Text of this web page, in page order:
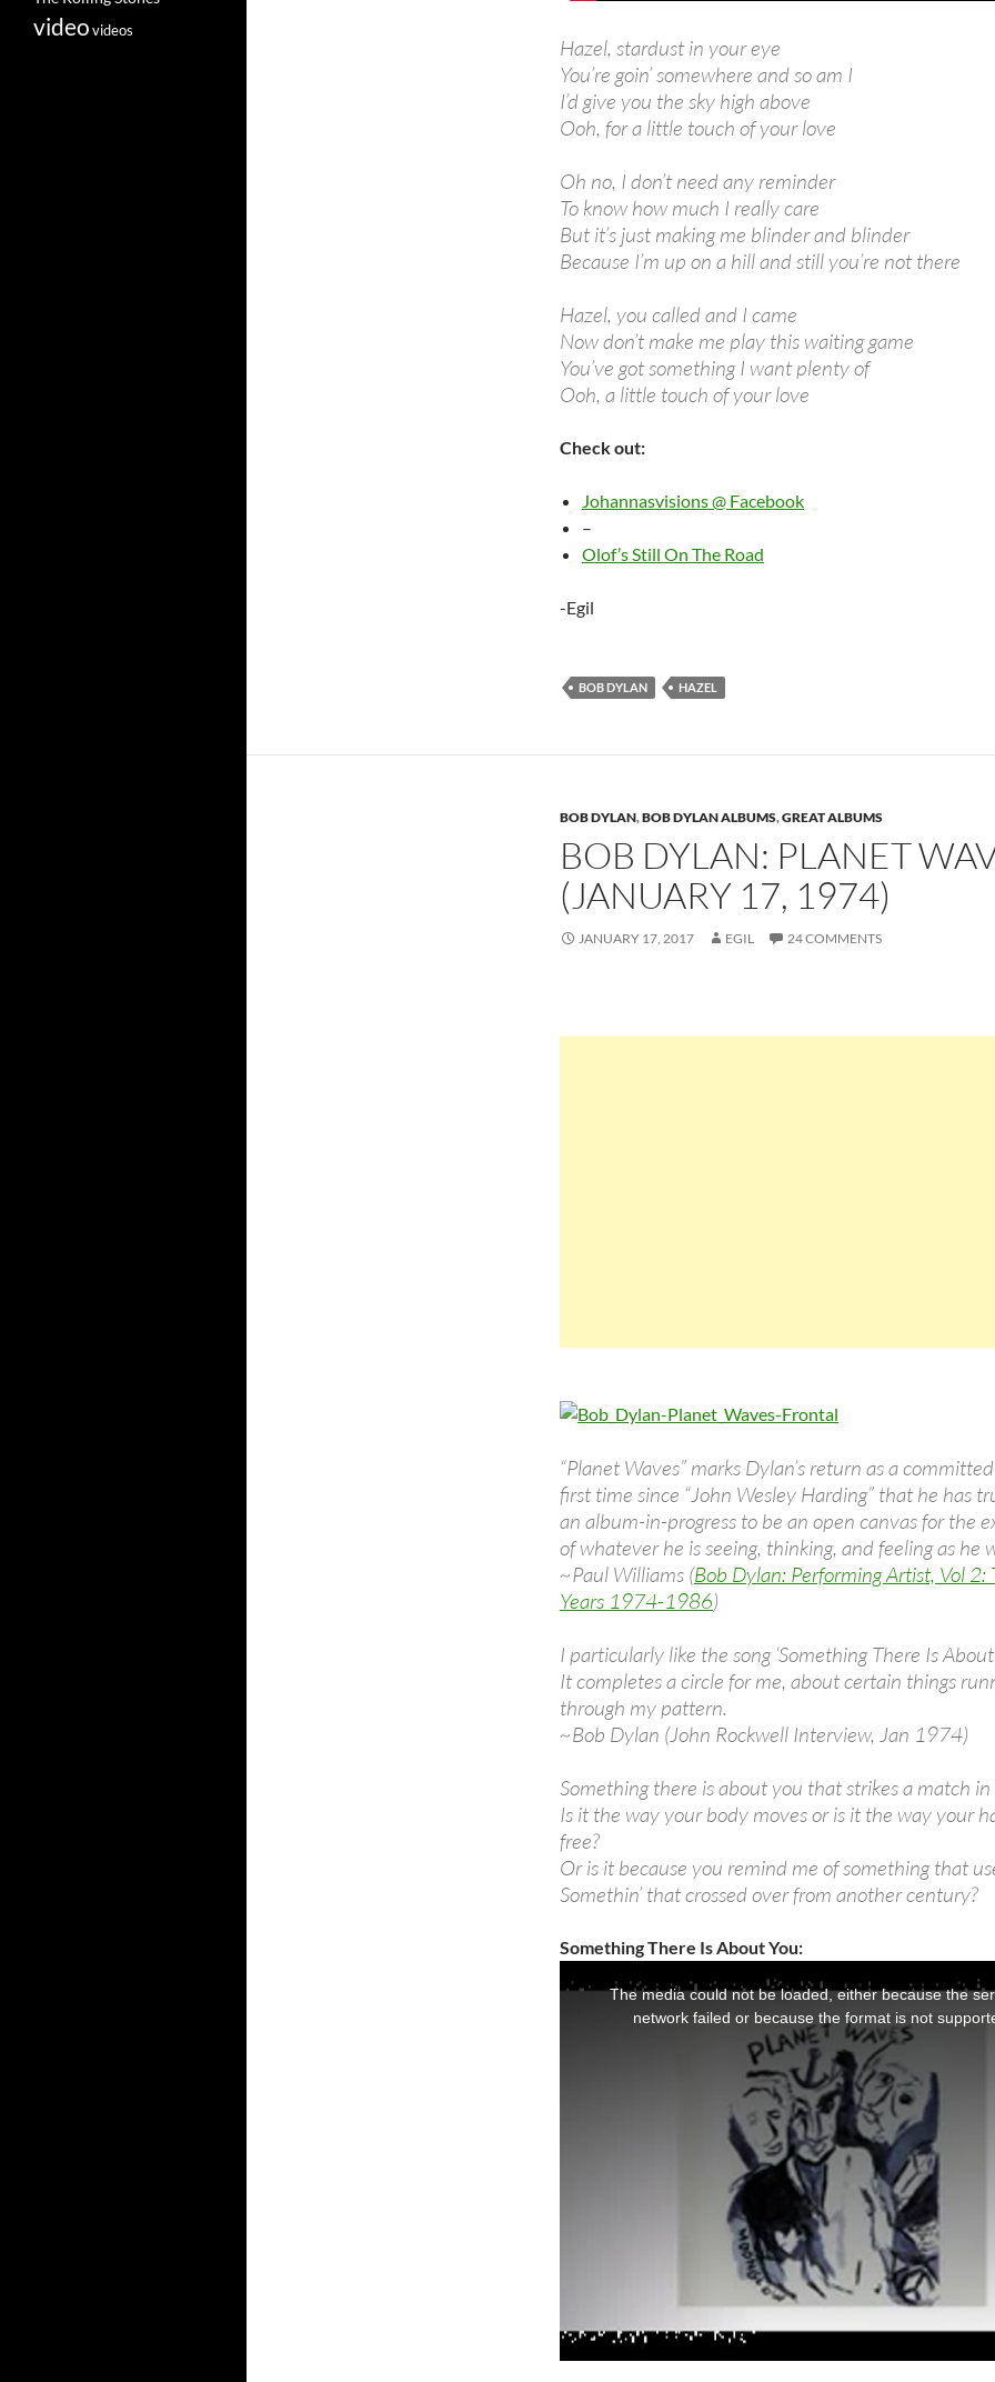
Hazel, stardust in your eye
You’re goin’ somewhere and so am I
I’d give you the sky high above
Ooh, for a little touch of your love
Oh no, I don’t need any reminder
To know how much I really care
But it’s just making me blinder and blinder
Because I’m up on a hill and still you’re not there
Hazel, you called and I came
Now don’t make me play this waiting game
You’ve got something I want plenty of
Ooh, a little touch of your love
Check out:
Johannasvisions @ Facebook
–
Olof’s Still On The Road
-Egil
BOB DYLAN HAZEL
BOB DYLAN,BOB DYLAN ALBUMS,GREAT ALBUMS
BOB DYLAN: PLANET
(JANUARY 17, 1974)
JANUARY 17, 2017 EGIL 24 COMMENTS
“Planet Waves” marks Dylan’s return as a
first time since “John Wesley Harding” that he has
an album-in-progress to be an open canvas for the
of whatever he is seeing, thinking, and feeling as he
~Paul Williams (Bob Dylan: Performing Artist, Vol 2:
Years 1974-1986)
I particularly like the song ‘Something There Is About
It completes a circle for me, about certain things
through my pattern.
~Bob Dylan (John Rockwell Interview, Jan 1974)
Something there is about you that strikes a match
Is it the way your body moves or is it the way your
free?
Or is it because you remind me of something that
Somethin’ that crossed over from another century?
Something There Is About You:
videovideos